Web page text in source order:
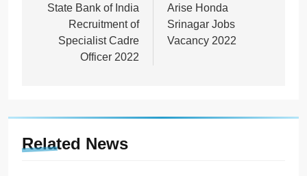
navigation
State Bank of India
Recruitment of
Specialist Cadre
Officer 2022
Arise Honda
Srinagar Jobs
Vacancy 2022
Related News